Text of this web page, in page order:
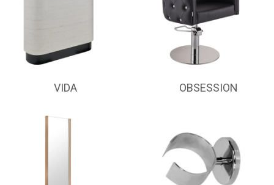
VIDA OBSESSION